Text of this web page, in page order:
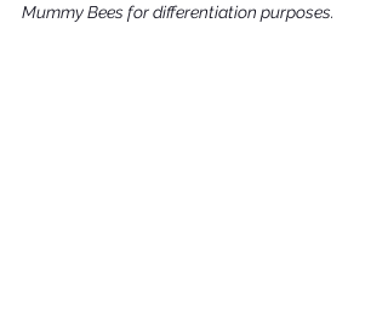
Mummy Bees for differentiation purposes.